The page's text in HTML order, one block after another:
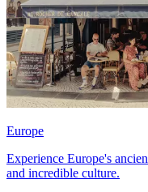
Europe
Experience Europe's
and incredible culture.